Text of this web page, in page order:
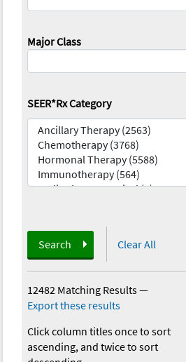
Major Class
SEER*Rx Category
Search Clear All
12482 Matching Results—
Export these results
Click column titles once to sort
ascending, and twice to sort